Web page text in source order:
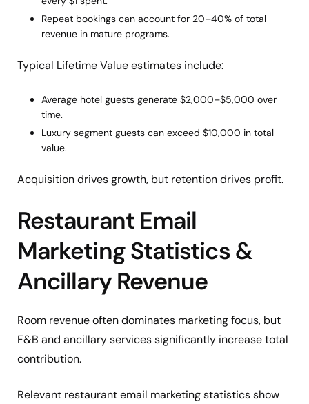
Repeat bookings can account for 20–40% of total
revenue in mature programs.
Typical Lifetime Value estimates include:
Average hotel guests generate $2,000–$5,000 over
time.
Luxury segment guests can exceed $10,000 in total
value.
Acquisition drives growth, but retention drives profit.
Restaurant Email
Marketing Statistics &
Ancillary Revenue
Room revenue often dominates marketing focus, but
F&B and ancillary services significantly increase total
contribution.
Relevant restaurant email marketing statistics show